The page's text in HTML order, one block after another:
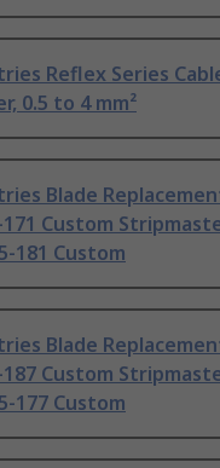
Reflex Series
0.5 to 4 mm²
Blade
Custom
181 Custom
Blade
Custom
177 Custom